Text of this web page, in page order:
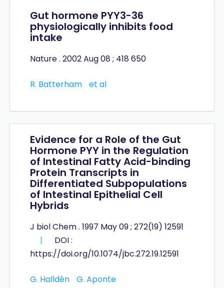
Gut hormone PYY3-36
physiologically inhibits food
intake
Nature . 2002 Aug 08 ; 418 650
R. Batterham et al
Evidence for a Role of the Gut
Hormone PYY in the Regulation
of Intestinal Fatty Acid-binding
Protein Transcripts in
Differentiated Subpopulations
of Intestinal Epithelial Cell
Hybrids
J biol Chem . 1997 May 09 ; 272(19) 12591
|
DOI :
https://doi.org/10.1074/jbc.272.19.12591
G. Halldén G. Aponte